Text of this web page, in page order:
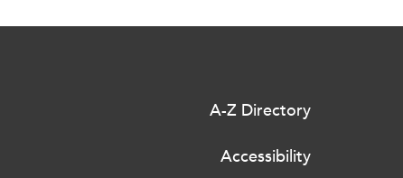
A-Z Directory
Accessibility